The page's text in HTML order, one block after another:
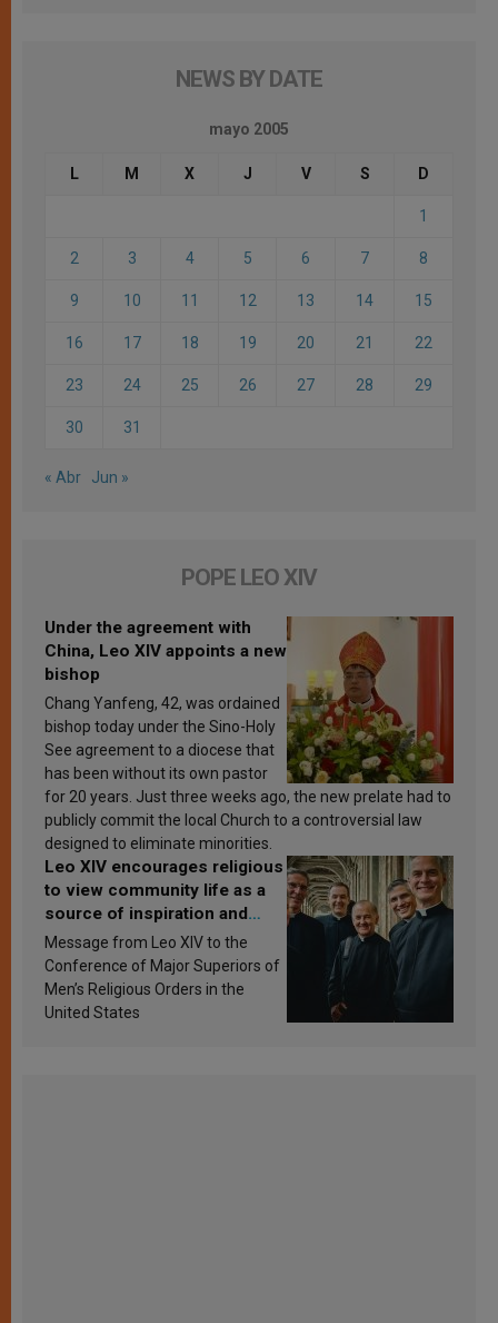
NEWS BY DATE
mayo 2005
L M X J V S D
1
2 3 4 5 6 7 8
9 10 11 12 13 14 15
16 17 18 19 20 21 22
23 24 25 26 27 28 29
30 31
« Abr Jun »
POPE LEO XIV
Under the agreement with
China, Leo XIV appoints a new
bishop
Chang Yanfeng, 42, was ordained
bishop today under the Sino-Holy
See agreement to a diocese that
has been without its own pastor
for 20 years. Just three weeks ago, the new prelate had to
publicly commit the local Church to a controversial law
designed to eliminate minorities.
Leo XIV encourages religious
to view community life as a
source of inspiration and
sanctification
Message from Leo XIV to the
Conference of Major Superiors of
Men’s Religious Orders in the
United States